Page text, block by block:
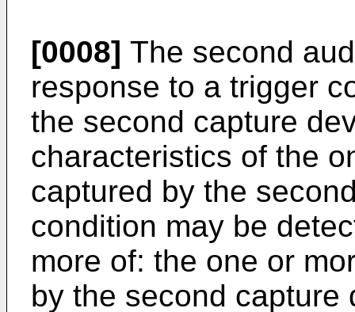
[0008] The second
response to a trigger
the second capture
characteristics of the
captured by the
condition may be
more of: the one or
by the second capture